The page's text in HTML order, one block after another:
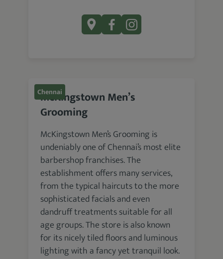
Chennai
McKingstown Men’s
Grooming
McKingstown Men’s Grooming is
undeniably one of Chennai’s most elite
barbershop franchises. The
establishment offers many services,
from the typical haircuts to the more
sophisticated facials and even
dandruff treatments suitable for all
age groups. The store is also known
for its nicely tiled floors and luminous
lighting with a fancy yet tranquil look.